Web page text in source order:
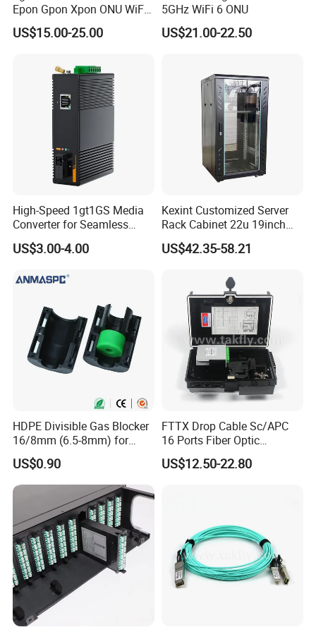
Always final Inspection before shipment;
Q: How about your delivery time?
The specific delivery time depends on the items and the quantity
of your order.
A: Yes, We have professional engineer to test all devices before
shipping.
A:1 piece
Epon Gpon Xpon ONU WiFi
Router with 4 Antennas
US$15.00-25.00
5GHz WiFi 6 ONU
US$21.00-22.50
High-Speed 1gt1GS Media
Converter for Seamless
Streaming
US$3.00-4.00
Kexint Customized Server
Rack Cabinet 22u 19inch
FTTH Network Fiber Optical
Distribution Cabinet
US$42.35-58.21
HDPE Divisible Gas Blocker
16/8mm (6.5-8mm) for
Duct Sealing Air Blown
Pressure Couplings Gas
Watertight Fiber Optic
US$0.90
FTTX Drop Cable Sc/APC
16 Ports Fiber Optic
Termination Box
US$12.50-22.80